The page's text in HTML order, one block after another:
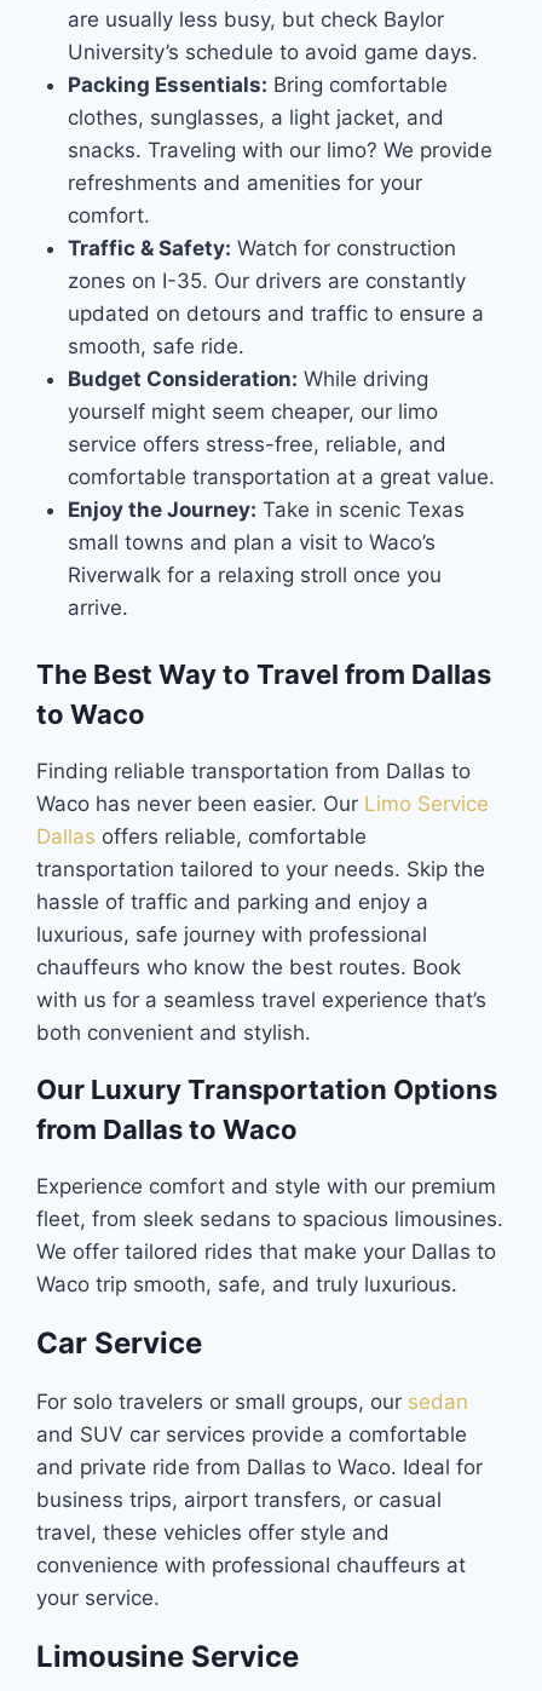
are usually less busy, but check Baylor
University’s schedule to avoid game days.
Packing Essentials: Bring comfortable
clothes, sunglasses, a light jacket, and
snacks. Traveling with our limo? We provide
refreshments and amenities for your
comfort.
Traffic & Safety: Watch for construction
zones on I-35. Our drivers are constantly
updated on detours and traffic to ensure a
smooth, safe ride.
Budget Consideration: While driving
yourself might seem cheaper, our limo
service offers stress-free, reliable, and
comfortable transportation at a great value.
Enjoy the Journey: Take in scenic Texas
small towns and plan a visit to Waco’s
Riverwalk for a relaxing stroll once you
arrive.
The Best Way to Travel from Dallas
to Waco
Finding reliable transportation from Dallas to
Waco has never been easier. Our Limo Service
Dallas offers reliable, comfortable
transportation tailored to your needs. Skip the
hassle of traffic and parking and enjoy a
luxurious, safe journey with professional
chauffeurs who know the best routes. Book
with us for a seamless travel experience that’s
both convenient and stylish.
Our Luxury Transportation Options
from Dallas to Waco
Experience comfort and style with our premium
fleet, from sleek sedans to spacious limousines.
We offer tailored rides that make your Dallas to
Waco trip smooth, safe, and truly luxurious.
Car Service
For solo travelers or small groups, our sedan
and SUV car services provide a comfortable
and private ride from Dallas to Waco. Ideal for
business trips, airport transfers, or casual
travel, these vehicles offer style and
convenience with professional chauffeurs at
your service.
Limousine Service